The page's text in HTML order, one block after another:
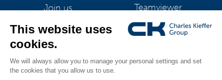
Join us Teamviewer
CK Support Mac / PC
©2026 CK Group
All rights reserved|ES-TE 4211|Privacy policy